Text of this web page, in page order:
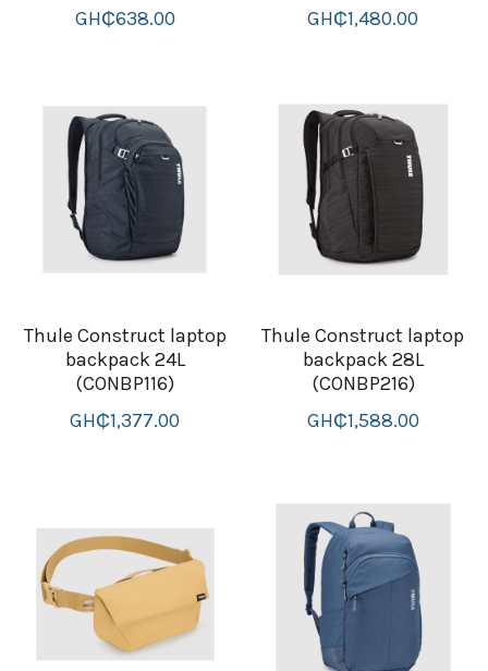
GH₵638.00
GH₵1,480.00
Thule Construct laptop
backpack 24L
(CONBP116)
GH₵1,377.00
Thule Construct laptop
backpack 28L
(CONBP216)
GH₵1,588.00